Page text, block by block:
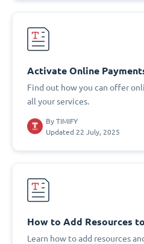
Activate Online
Find out how you can offer
all your services.
By TIMIFY
Updated 22 July, 2025
How to Add Resources
Learn how to add resources